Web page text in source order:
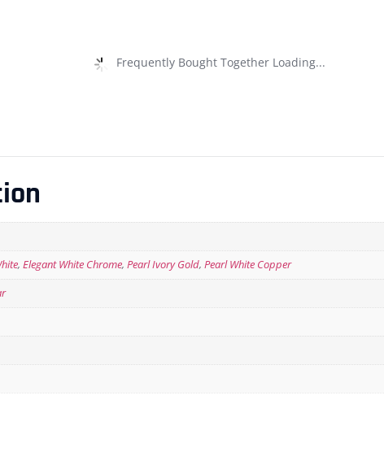
Frequently Bought Together Loading...
, Elegant White Chrome, Pearl Ivory Gold, Pearl White Copper